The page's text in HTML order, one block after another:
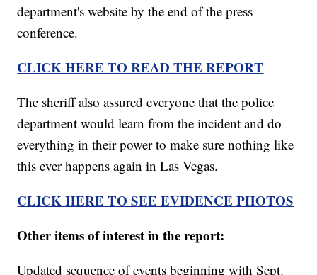
department's website by the end of the press
conference.
CLICKHERE TO READ THE REPORT
The sheriff also assured everyone that the police
department would learn from the incident and do
everything in their power to make sure nothing like
this ever happens again in Las Vegas.
CLICK HERE TO SEE EVIDENCE PHOTOS
Other items of interest in the report:
Updated sequence of events beginning with Sept.